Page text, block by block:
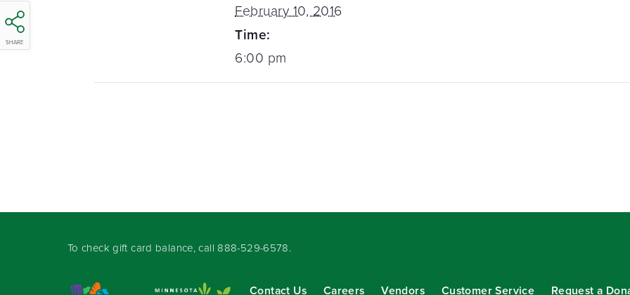
SHARE
February 10, 2016
Time:
6:00 pm
To check gift card balance, call 888-529-6578.
Contact Us Careers Vendors Customer Service Request a